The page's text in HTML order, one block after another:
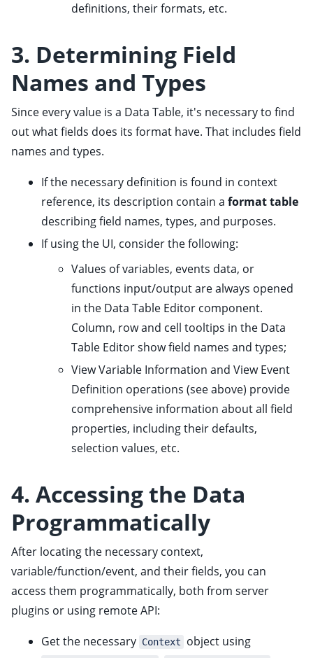
definitions, their formats, etc.
3. Determining Field
Names and Types
Since every value is a Data Table, it's necessary to find
out what fields does its format have. That includes field
names and types.
If the necessary definition is found in context
reference, its description contain aformat table
describing field names, types, and purposes.
If using the UI, consider the following:
Values of variables, events data, or
functions input/output are always opened
in the Data Table Editor component.
Column, row and cell tooltips in the Data
Table Editor show field names and types;
View Variable Information and View Event
Definition operations (see above) provide
comprehensive information about all field
properties, including their defaults,
selection values, etc.
4. Accessing the Data
Programmatically
After locating the necessary context,
variable/function/event, and their fields, you can
access them programmatically, both from server
plugins or using remote API:
Get the necessary Context object using